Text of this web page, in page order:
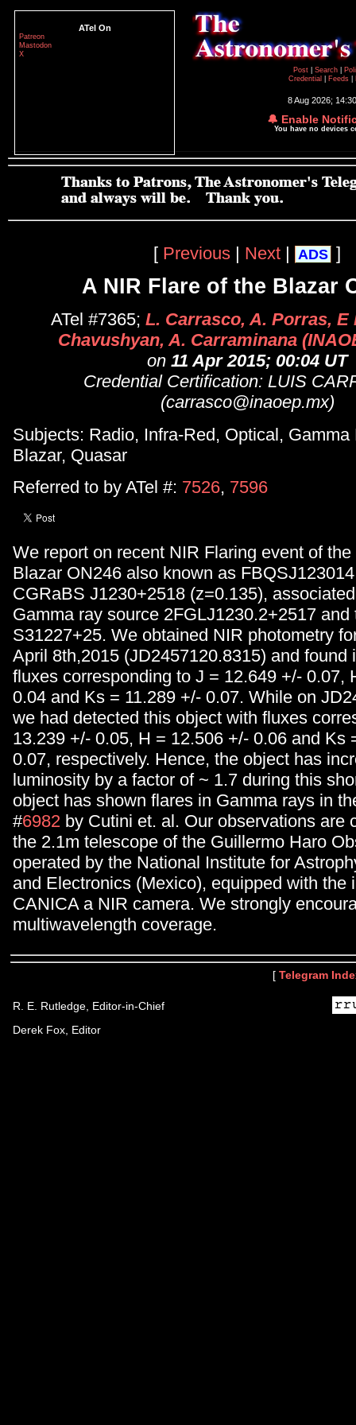
ATel On
Patreon
Mastodon
X
Post
Search
Credential
Feeds
8 Aug 2026;
🔔 Enable
You have no devices
[ Previous | Next | ADS ]
A NIR Flare of the Blazar
ATel #7365; L. Carrasco, A. Porras, E
Chavushyan, A. Carraminana
on 11 Apr 2015; 00:04 UT
Credential Certification: LUIS
(carrasco@inaoep.mx)
Subjects: Radio, Infra-Red, Optical, Gamma
Blazar, Quasar
Referred to by ATel #: 7526, 7596
We report on recent NIR Flaring event of
Blazar ON246 also known as
CGRaBS J1230+2518 (z=0.135),
Gamma ray source 2FGLJ1230.2+2517
S31227+25. We obtained NIR photometry
April 8th,2015 (JD2457120.8315) and found
fluxes corresponding to J = 12.649 +/- 0.07,
0.04 and Ks = 11.289 +/- 0.07. While on
we had detected this object with fluxes
13.239 +/- 0.05, H = 12.506 +/- 0.06 and Ks
0.07, respectively. Hence, the object has
luminosity by a factor of ~ 1.7 during this
object has shown flares in Gamma rays in
#6982 by Cutini et. al. Our observations are
the 2.1m telescope of the Guillermo Haro
operated by the National Institute for
and Electronics (Mexico), equipped with the
CANICA a NIR camera. We strongly
multiwavelength coverage.
[ Telegram
R. E. Rutledge, Editor-in-Chief
Derek Fox, Editor